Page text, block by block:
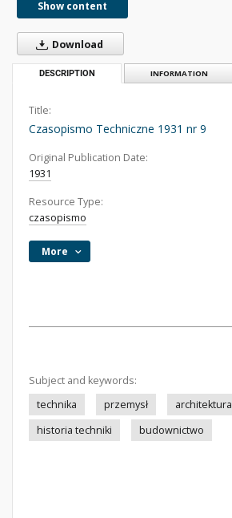
Show content
Download
DESCRIPTION INFORMATION
Title:
Czasopismo Techniczne 1931 nr 9
Original Publication Date:
1931
Resource Type:
czasopismo
More
Subject and keywords:
technika
przemysł
architektura
historia techniki
budownictwo